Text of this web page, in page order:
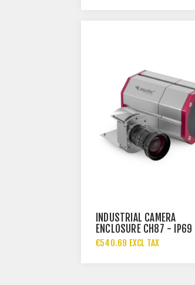
INDUSTRIAL CAMERA
ENCLOSURE CH87 - IP69
€540.69 EXCL TAX